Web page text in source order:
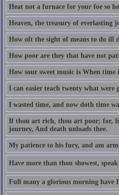
Heat not a furnace for your foe so
Heaven, the treasury of everlasting
How oft the sight of means to do ill
How poor are they that have not
How sour sweet music is When
I can easier teach twenty what
I wasted time, and now doth time
If thou art rich, thou art poor; for,
journey, And death unloads thee.
My patience to his fury, and am
Have more than thou showest,
Full many a glorious morning have I